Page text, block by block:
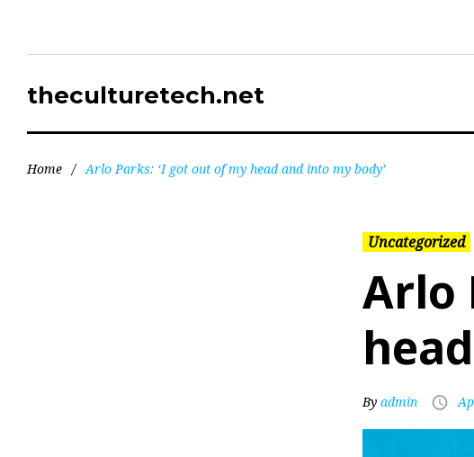
theculturetech.net
Home / Arlo Parks: ‘I got out of my head and into my body’
Uncategorized
Arlo
By admin